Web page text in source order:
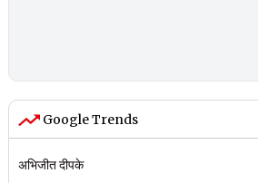
Google Trends
अभिजीत दीपके